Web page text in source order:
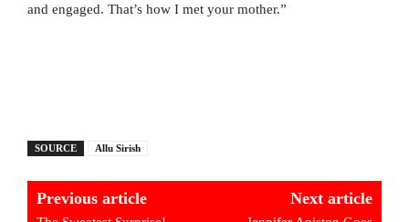
and engaged. That’s how I met your mother.”
SOURCE Allu Sirish
Previous article Next article